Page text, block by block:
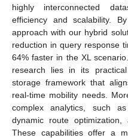
highly interconnected
efficiency and scalability.
approach with our hybrid
reduction in query response
64% faster in the XL
research lies in its
storage framework that
real-time mobility needs.
complex analytics, such
dynamic route optimization,
These capabilities offer a